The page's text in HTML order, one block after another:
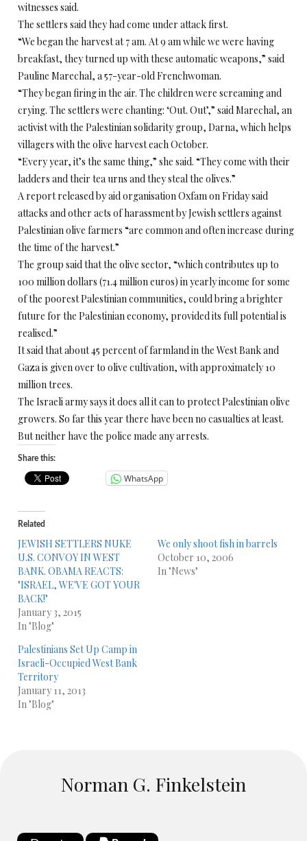
witnesses said.
The settlers said they had come under attack first.
“We began the harvest at 7 am. At 9 am while we were having
breakfast, they turned up with these automatic weapons,” said
Pauline Marechal, a 57-year-old Frenchwoman.
“They began firing in the air. The children were screaming and
crying. The settlers were chanting: ‘Out. Out’,” said Marechal, an
activist with the Palestinian solidarity group, Darna, which helps
villagers with the olive harvest each October.
“Every year, it’s the same thing,” she said. “They come with their
ladders and their tea urns and they steal the olives.”
A report released by aid organisation Oxfam on Friday said
attacks and other acts of harassment by Jewish settlers against
Palestinian olive farmers “are common and often increase during
the time of the harvest.”
The group said that the olive sector, “which contributes up to
100 million dollars (71.4 million euros) in yearly income for some
of the poorest Palestinian communities, could bring a brighter
future for the Palestinian economy, provided its full potential is
realised.”
It said that about 45 percent of farmland in the West Bank and
Gaza is given over to olive cultivation, with approximately 10
million trees.
The Israeli army says it does all it can to protect Palestinian olive
growers. So far this year there have been no casualties at least.
But neither have the police made any arrests.
Share this:
WhatsApp
Related
JEWISH SETTLERS NUKE
U.S. CONVOY IN WEST
BANK. OBAMA REACTS:
"ISRAEL, WE'VE GOT YOUR
BACK!"
January 3, 2015
In "Blog"
We only shoot fish in barrels
October 10, 2006
In "News"
Palestinians Set Up Camp in
Israeli-Occupied West Bank
Territory
January 11, 2013
In "Blog"
Norman G. Finkelstein